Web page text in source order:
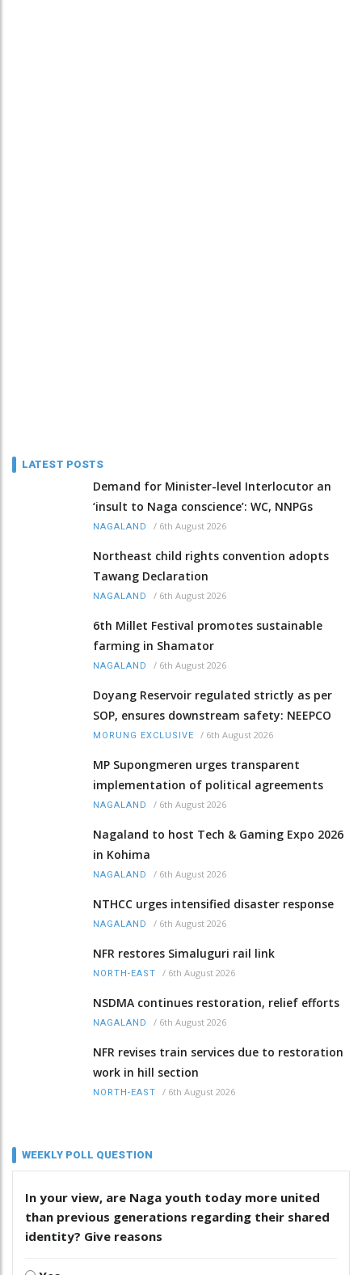
LATEST POSTS
Demand for Minister-level Interlocutor an
‘insult to Naga conscience’: WC, NNPGs
NAGALAND / 6th August 2026
Northeast child rights convention adopts
Tawang Declaration
NAGALAND / 6th August 2026
6th Millet Festival promotes sustainable
farming in Shamator
NAGALAND / 6th August 2026
Doyang Reservoir regulated strictly as per
SOP, ensures downstream safety: NEEPCO
MORUNG EXCLUSIVE / 6th August 2026
MP Supongmeren urges transparent
implementation of political agreements
NAGALAND / 6th August 2026
Nagaland to host Tech & Gaming Expo 2026
in Kohima
NAGALAND / 6th August 2026
NTHCC urges intensified disaster response
NAGALAND / 6th August 2026
NFR restores Simaluguri rail link
NORTH-EAST / 6th August 2026
NSDMA continues restoration, relief efforts
NAGALAND / 6th August 2026
NFR revises train services due to restoration
work in hill section
NORTH-EAST / 6th August 2026
WEEKLY POLL QUESTION
In your view, are Naga youth today more united
than previous generations regarding their shared
identity? Give reasons